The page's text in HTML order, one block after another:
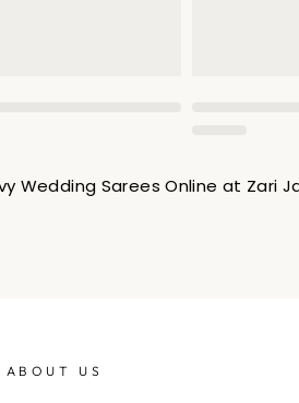
Wedding Sarees Online at Zari
ABOUT US